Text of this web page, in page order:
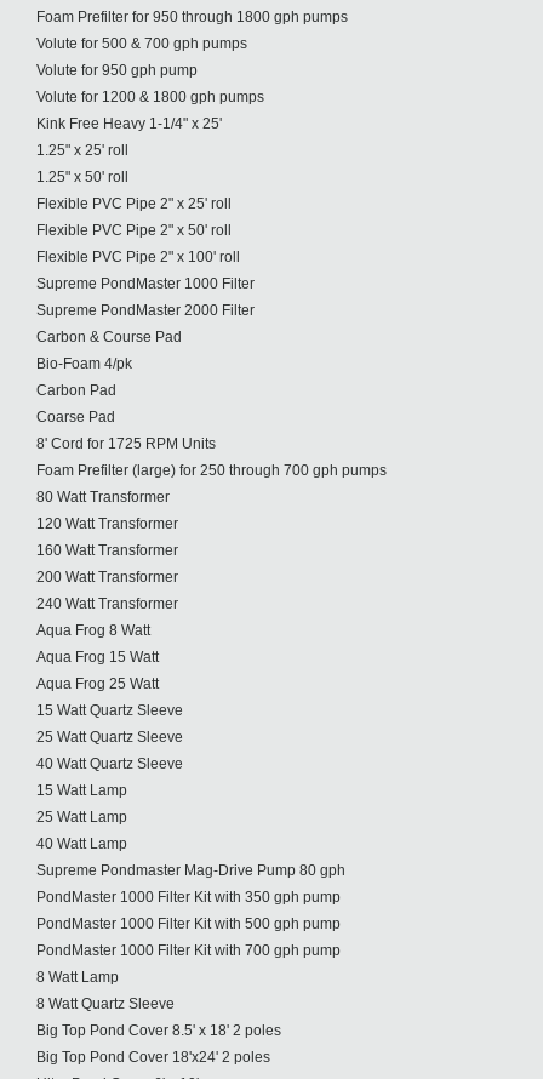
Foam Prefilter for 950 through 1800 gph pumps
Volute for 500 & 700 gph pumps
Volute for 950 gph pump
Volute for 1200 & 1800 gph pumps
Kink Free Heavy 1-1/4" x 25'
1.25" x 25' roll
1.25" x 50' roll
Flexible PVC Pipe 2" x 25' roll
Flexible PVC Pipe 2" x 50' roll
Flexible PVC Pipe 2" x 100' roll
Supreme PondMaster 1000 Filter
Supreme PondMaster 2000 Filter
Carbon & Course Pad
Bio-Foam 4/pk
Carbon Pad
Coarse Pad
8' Cord for 1725 RPM Units
Foam Prefilter (large) for 250 through 700 gph pumps
80 Watt Transformer
120 Watt Transformer
160 Watt Transformer
200 Watt Transformer
240 Watt Transformer
Aqua Frog 8 Watt
Aqua Frog 15 Watt
Aqua Frog 25 Watt
15 Watt Quartz Sleeve
25 Watt Quartz Sleeve
40 Watt Quartz Sleeve
15 Watt Lamp
25 Watt Lamp
40 Watt Lamp
Supreme Pondmaster Mag-Drive Pump 80 gph
PondMaster 1000 Filter Kit with 350 gph pump
PondMaster 1000 Filter Kit with 500 gph pump
PondMaster 1000 Filter Kit with 700 gph pump
8 Watt Lamp
8 Watt Quartz Sleeve
Big Top Pond Cover 8.5' x 18' 2 poles
Big Top Pond Cover 18'x24' 2 poles